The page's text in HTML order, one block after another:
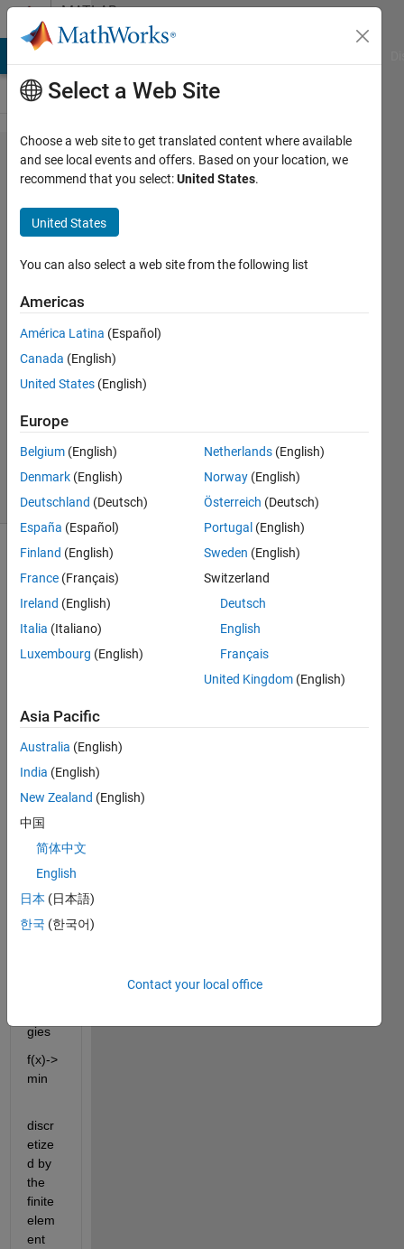
Skip to contentMATLAB
Answers
quasi-Newton
method with
initial Hessian
+
preconditioning
Jan
Valdman
28 Sep
2022
Updated
2023
7 Views
(30 days)
I am
depe
ndent
on
the
-
Newt
on
od in
the
mini
gies
f(x)->
min
discr
etize
d by
the
finite
elem
ent
Select a Web Site
Choose a web site to get translated content where available
and see local events and offers. Based on your location, we
recommend that you select:United States.
United States
You can also select a web site from the following list
Americas
América Latina (Español)
Canada (English)
United States (English)
Europe
Belgium (English)
Denmark (English)
Deutschland (Deutsch)
España (Español)
Finland (English)
France (Français)
Ireland (English)
Italia (Italiano)
Luxembourg (English)
Netherlands (English)
Norway (English)
Österreich (Deutsch)
Portugal (English)
Sweden (English)
Switzerland
Deutsch
English
Français
United Kingdom (English)
Asia Pacific
Australia (English)
India (English)
New Zealand (English)
中国
简体中文
English
日本 (日本語)
한국 (한국어)
Contact your local office